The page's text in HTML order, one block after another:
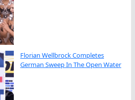
Florian Wellbrock Completes
German Sweep In The Open Water